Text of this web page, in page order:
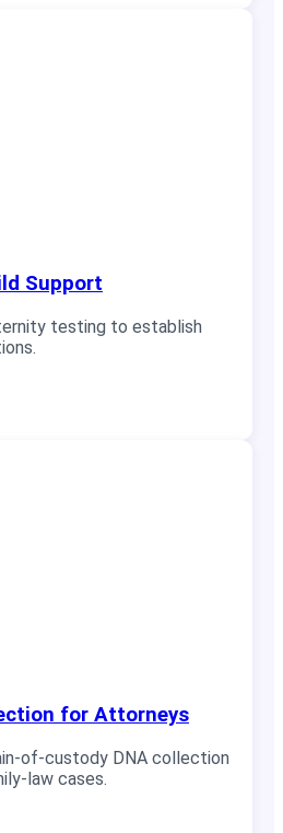
Support
testing to establish
for Attorneys
of-custody DNA collection
law cases.